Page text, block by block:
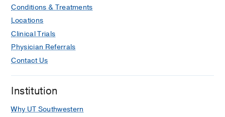
Conditions & Treatments
Locations
Clinical Trials
Physician Referrals
Contact Us
Institution
Why UT Southwestern